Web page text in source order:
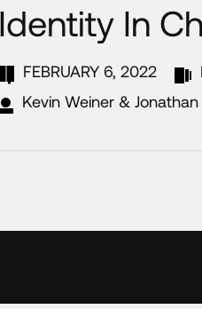
Identity In
FEBRUARY 6, 2022
Kevin Weiner &